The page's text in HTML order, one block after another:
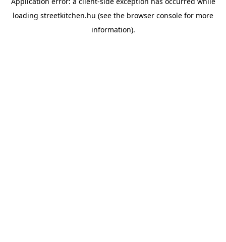
loading streetkitchen.hu (see the browser console for more
information).